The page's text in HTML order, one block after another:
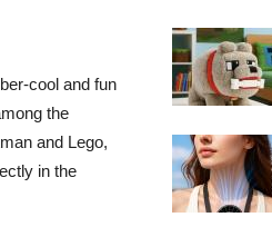
cool and fun
the
and Lego,
in the